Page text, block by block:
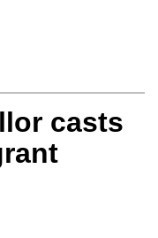
casts